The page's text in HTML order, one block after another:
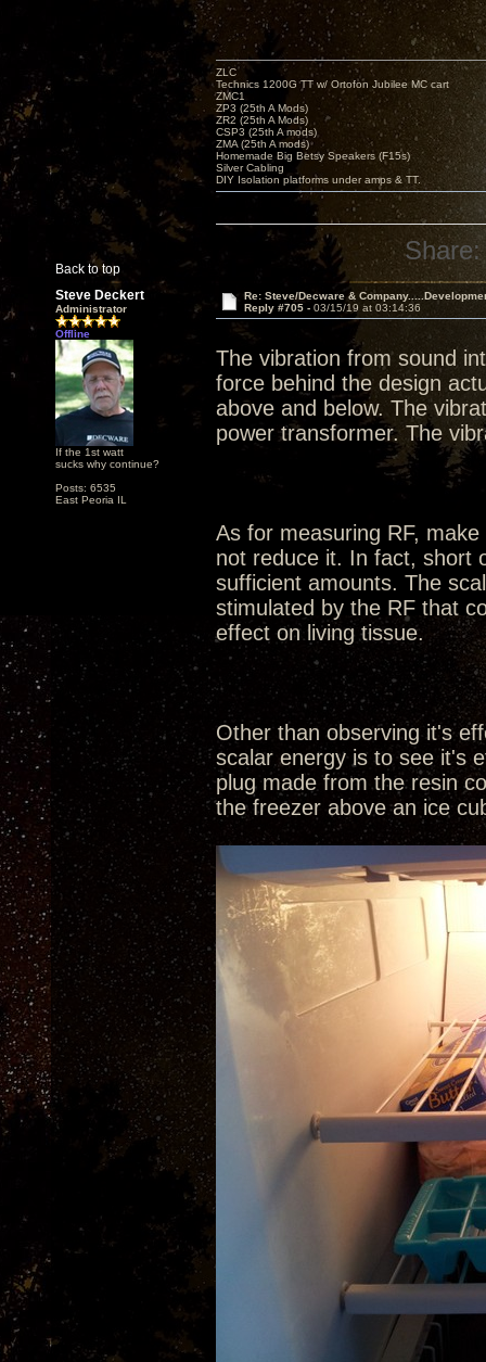
Back to top
ZLC
Technics 1200G TT w/ Ortofon Jubilee MC cart
ZMC1
ZP3 (25th A Mods)
ZR2 (25th A Mods)
CSP3 (25th A mods)
ZMA (25th A mods)
Homemade Big Betsy Speakers (F15s)
Silver Cabling
DIY Isolation platforms under amps & TT.
Share:
Steve Deckert
Administrator
Offline
If the 1st watt
sucks why continue?
Posts: 6535
East Peoria IL
Re: Steve/Decware &
Reply #705 - 03/15/19 at 03:14:36
The vibration from sound
force behind the design
above and below. The
power transformer. The
As for measuring RF,
not reduce it. In fact, short
sufficient amounts. The
stimulated by the RF that
effect on living tissue.
Other than observing it's
scalar energy is to see it's
plug made from the resin
the freezer above an ice